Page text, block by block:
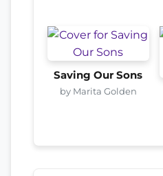
Saving Our Sons
by Marita Golden